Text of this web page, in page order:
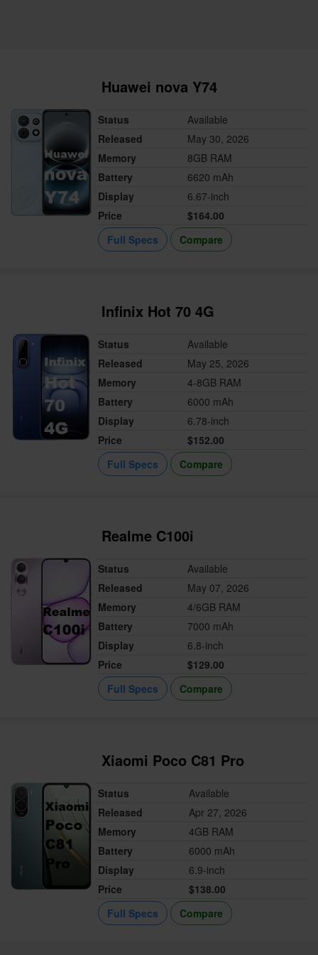
Huawei nova Y74
Status
Available
Released
May 30, 2026
Memory
8GB RAM
Battery
6620 mAh
Display
6.67-inch
Price
$164.00
Full Specs
Compare
Infinix Hot 70 4G
Status
Available
Released
May 25, 2026
Memory
4-8GB RAM
Battery
6000 mAh
Display
6.78-inch
Price
$152.00
Full Specs
Compare
Realme C100i
Status
Available
Released
May 07, 2026
Memory
4/6GB RAM
Battery
7000 mAh
Display
6.8-inch
Price
$129.00
Full Specs
Compare
Xiaomi Poco C81 Pro
Status
Available
Released
Apr 27, 2026
Memory
4GB RAM
Battery
6000 mAh
Display
6.9-inch
Price
$138.00
Full Specs
Compare